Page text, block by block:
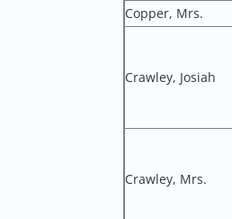
Copper, Mrs.
Crawley, Josiah
Crawley, Mrs.